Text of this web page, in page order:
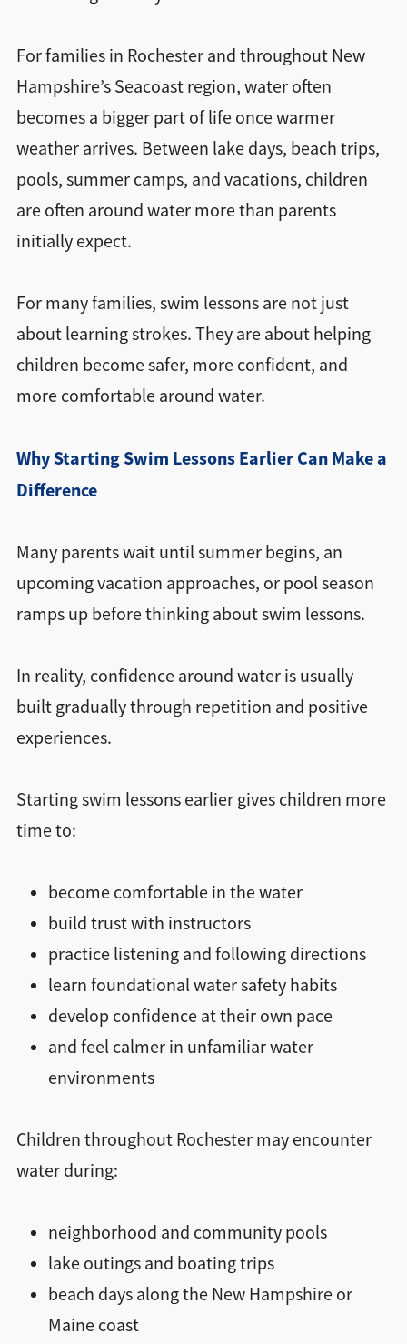
For families in Rochester and throughout New
Hampshire’s Seacoast region, water often
becomes a bigger part of life once warmer
weather arrives. Between lake days, beach trips,
pools, summer camps, and vacations, children
are often around water more than parents
initially expect.
For many families, swim lessons are not just
about learning strokes. They are about helping
children become safer, more confident, and
more comfortable around water.
Why Starting Swim Lessons Earlier Can Make a
Difference
Many parents wait until summer begins, an
upcoming vacation approaches, or pool season
ramps up before thinking about swim lessons.
In reality, confidence around water is usually
built gradually through repetition and positive
experiences.
Starting swim lessons earlier gives children more
time to:
become comfortable in the water
build trust with instructors
practice listening and following directions
learn foundational water safety habits
develop confidence at their own pace
and feel calmer in unfamiliar water
environments
Children throughout Rochester may encounter
water during:
neighborhood and community pools
lake outings and boating trips
beach days along the New Hampshire or
Maine coast